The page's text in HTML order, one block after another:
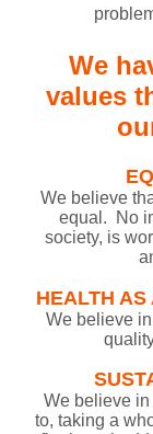
We
values
​​​W​e believe
equal. No
society, is
HEALTH AS
​​​​​​​We believe
We believe in
to, taking a